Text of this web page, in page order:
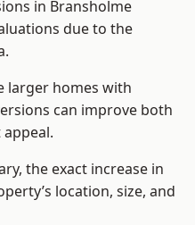
in Bransholme
due to the
larger homes with
can improve both
the exact increase in
location, size, and